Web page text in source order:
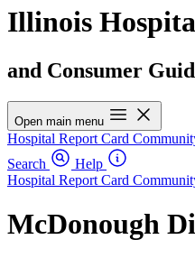
Illinois
and Consumer
Open main menu
Hospital Report Card
Search
Help
Hospital Report Card
McDonough